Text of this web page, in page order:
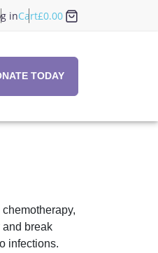
inCart£0.00
TODAY
break
infections.